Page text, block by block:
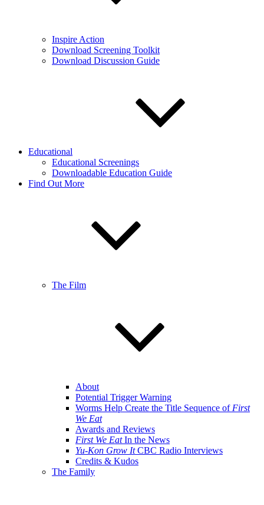
Inspire Action
Download Screening Toolkit
Download Discussion Guide
Educational
Educational Screenings
Downloadable Education Guide
Find Out More
The Film
About
Potential Trigger Warning
Worms Help Create the Title Sequence of First
We Eat
Awards and Reviews
First We EatIn the News
Yu-Kon Grow ItCBC Radio Interviews
Credits & Kudos
The Family